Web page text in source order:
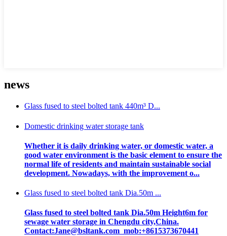
news
Glass fused to steel bolted tank 440m³ D...
Domestic drinking water storage tank
Whether it is daily drinking water, or domestic water, a
good water environment is the basic element to ensure the
normal life of residents and maintain sustainable social
development. Nowadays, with the improvement o...
Glass fused to steel bolted tank Dia.50m ...
Glass fused to steel bolted tank Dia.50m Height6m for
sewage water storage in Chengdu city,China.
Contact:Jane@bsltank.com mob:+8615373670441